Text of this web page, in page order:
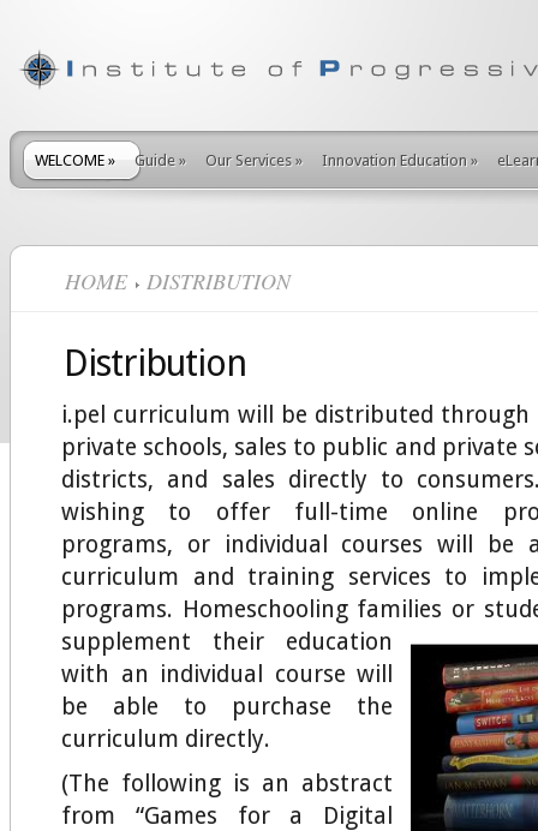
WELCOME » Guide » Our Services » Innovation Education »
HOME DISTRIBUTION
Distribution
i.pel curriculum will be distributed through
private schools, sales to public and private
districts, and sales directly to
wishing to offer full-time online
programs, or individual courses will be
curriculum and training services to
programs. Homeschooling families or
supplement their education
with an individual course will
be able to purchase the
curriculum directly.
(The following is an abstract
from “Games for a Digital